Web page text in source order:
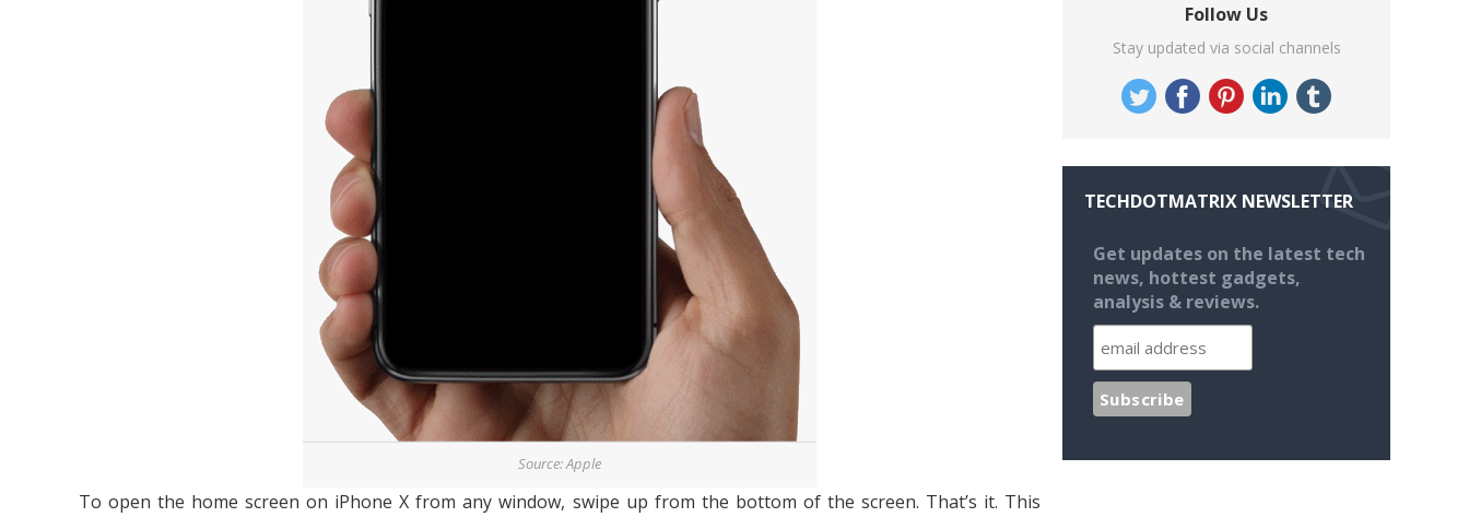
Source: Apple
To open the home screen on iPhone X from any window, swipe up from the bottom of the screen. That’s it. This
Follow Us
Stay updated via social channels
TECHDOTMATRIX NEWSLETTER
Get updates on the latest tech
news, hottest gadgets,
analysis & reviews.